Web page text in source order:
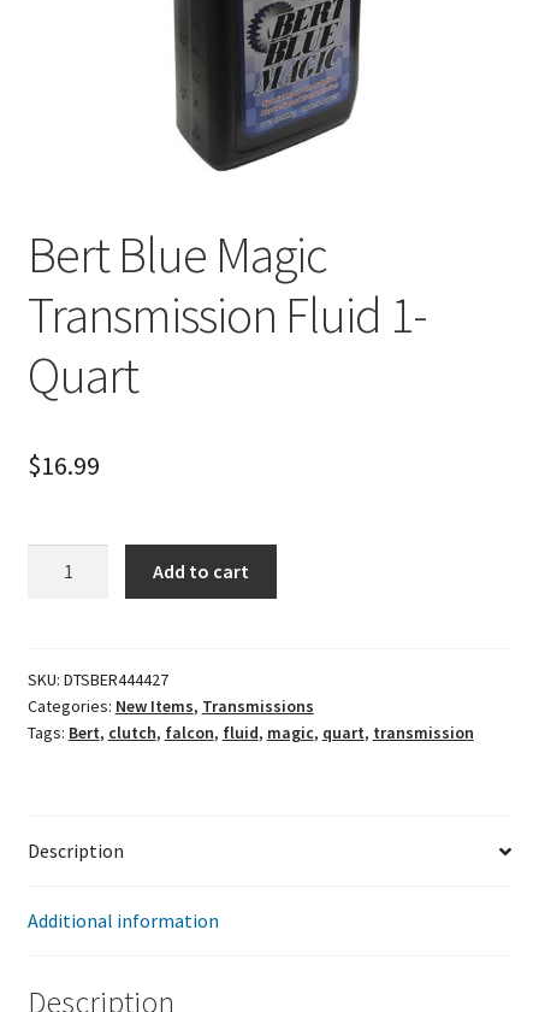
Bert Blue Magic
Transmission Fluid 1-
Quart
$16.99
Fluid
1-
Quart
Add to cart
SKU: DTSBER444427
Categories: New Items, Transmissions
Tags: Bert, clutch, falcon, fluid, magic, quart, transmission
Description
Additional information
Description